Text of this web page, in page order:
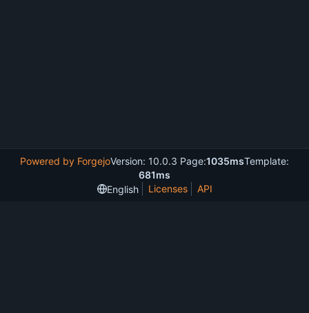
Powered by ForgejoVersion: 10.0.3 Page:1035msTemplate:
681ms
English
Licenses API